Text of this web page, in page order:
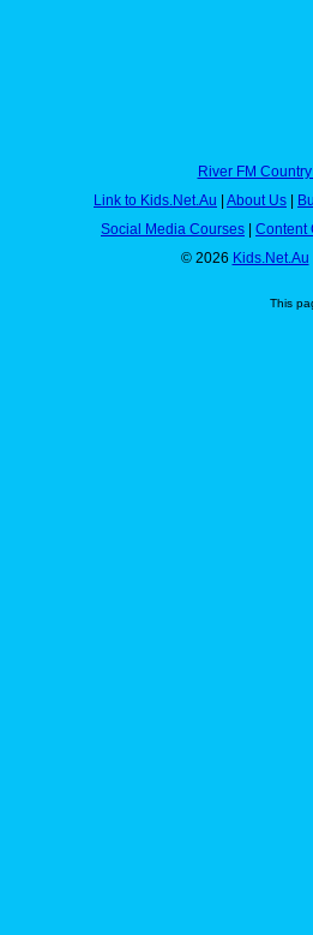
River FM
Link to Kids.Net.Au
About Us
Social Media Courses
Content
© 2026 Kids.Net.Au
This